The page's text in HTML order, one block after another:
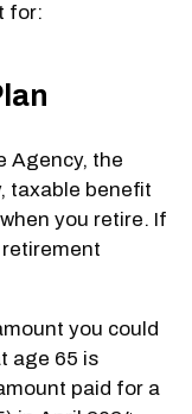
for:
Agency, the
taxable benefit
you retire. If
retirement
you could
age 65 is
paid for a